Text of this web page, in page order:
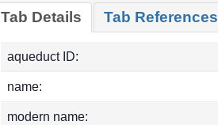
Tab Details Tab References
aqueduct ID:
name:
modern name: